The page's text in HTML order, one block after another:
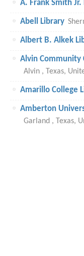
A. Frank Smith
Abell Library
Albert B. Alkek
Alvin Community
Alvin , Texas,
Amarillo College
Amberton
Garland , Texas,